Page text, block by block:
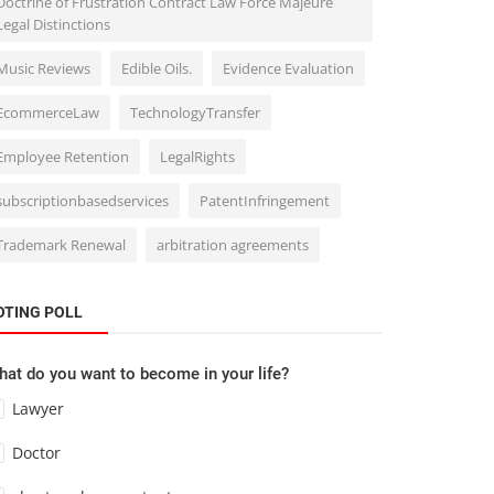
Distinctions
Reviews Edible Oils. Evidence Evaluation
TechnologyTransfer
Retention LegalRights
PatentInfringement
Renewal arbitration agreements
POLL
do you want to become in your life?
Lawyer
Doctor